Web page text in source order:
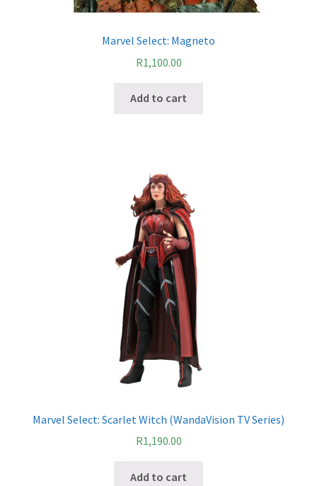
Marvel Select: Magneto
R1,100.00
Add to cart
Marvel Select: Scarlet Witch (WandaVision TV Series)
R1,190.00
Add to cart